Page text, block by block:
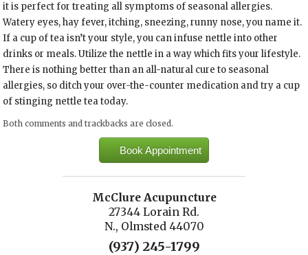
it is perfect for treating all symptoms of seasonal allergies.
Watery eyes, hay fever, itching, sneezing, runny nose, you name it.
If a cup of tea isn’t your style, you can infuse nettle into other
drinks or meals. Utilize the nettle in a way which fits your lifestyle.
There is nothing better than an all-natural cure to seasonal
allergies, so ditch your over-the-counter medication and try a cup
of stinging nettle tea today.
Both comments and trackbacks are closed.
Book Appointment
McClure Acupuncture
27344 Lorain Rd.
N., Olmsted 44070
(937) 245-1799